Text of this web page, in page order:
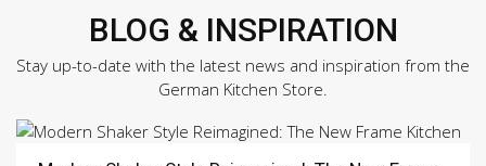
BLOG & INSPIRATION
Stay up-to-date with the latest news and inspiration from the
German Kitchen Store.